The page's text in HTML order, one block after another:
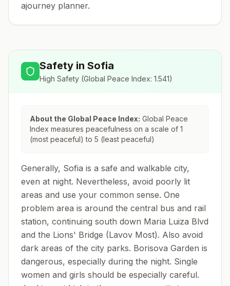
ajourney planner.
Safety in Sofia
High Safety (Global Peace Index: 1.541)
About the Global Peace Index: Global Peace
Index measures peacefulness on a scale of 1
(most peaceful) to 5 (least peaceful)
Generally, Sofia is a safe and walkable city,
even at night. Nevertheless, avoid poorly lit
areas and use your common sense. One
problem area is around the central bus and rail
station, continuing south down Maria Luiza Blvd
and the Lions' Bridge (Lavov Most). Also avoid
dark areas of the city parks. Borisova Garden is
dangerous, especially during the night. Single
women and girls should be especially careful.